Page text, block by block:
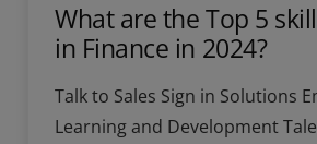
What are the Top 5
in Finance in 2024?
Talk to Sales Sign in Solutions
Learning and Development